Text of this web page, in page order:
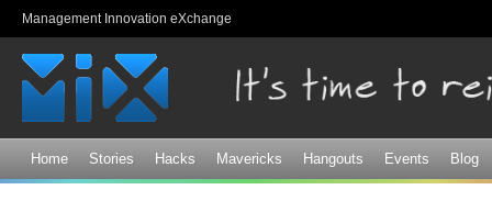
Management Innovation eXchange
Home Stories Hacks Mavericks Hangouts Events Blog